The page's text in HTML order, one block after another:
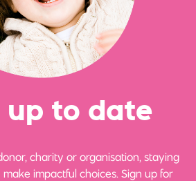
up to date
charity or organisation, staying
impactful choices. Sign up for